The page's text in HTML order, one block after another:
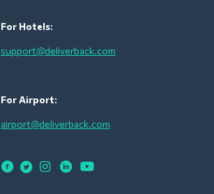
For Hotels:
support@deliverback.com
For Airport:
airport@deliverback.com